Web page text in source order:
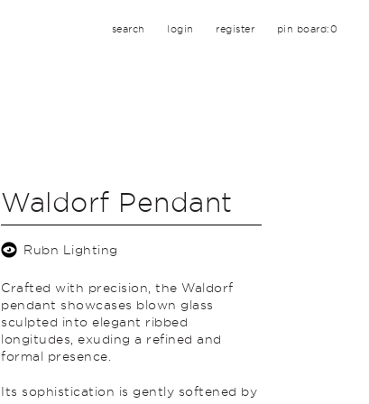
search login register pin board:0
Waldorf Pendant
Rubn Lighting
Crafted with precision, the Waldorf
pendant showcases blown glass
sculpted into elegant ribbed
longitudes, exuding a refined and
formal presence.
Its sophistication is gently softened by